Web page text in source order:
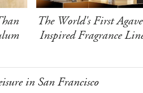
The World's First
Inspired Fragrance
in San Francisco